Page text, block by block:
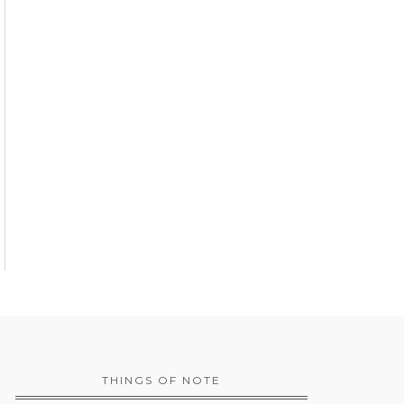
THINGS OF NOTE